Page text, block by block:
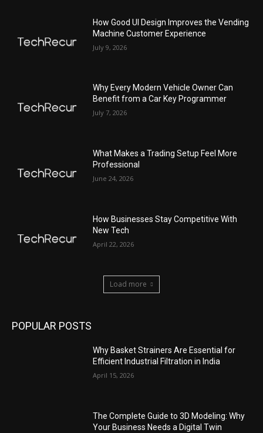
How Good UI Design Improves the Vending
Machine Customer Experience
July 9, 2026
Why Every Modern Vehicle Owner Can
Benefit from a Car Key Programmer
July 7, 2026
What Makes a Trading Setup Feel More
Professional
June 24, 2026
How Businesses Stay Competitive With
New Tech
April 22, 2026
Load more
POPULAR POSTS
Why Basket Strainers Are Essential for
Efficient Industrial Filtration in India
April 15, 2026
The Complete Guide to 3D Modeling: Why
Your Business Needs a Digital Twin